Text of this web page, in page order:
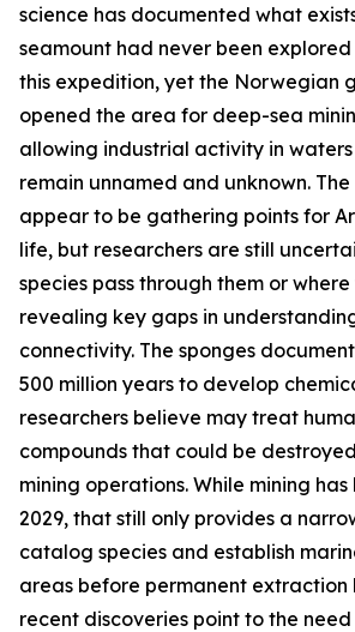
science has documented what
seamount had never been explored
this expedition, yet the Norwegian
opened the area for deep-sea
allowing industrial activity in waters
remain unnamed and unknown. The
appear to be gathering points for
life, but researchers are still
species pass through them or
revealing key gaps in
connectivity. The sponges
500 million years to develop
researchers believe may treat
compounds that could be
mining operations. While mining
2029, that still only provides a
catalog species and establish
areas before permanent extraction
recent discoveries point to the